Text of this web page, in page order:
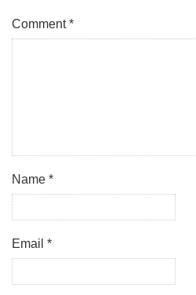
Comment*
Name *
Email *